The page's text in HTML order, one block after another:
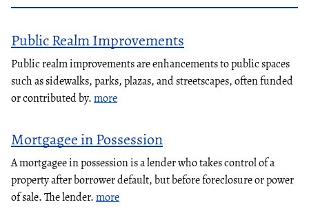
Public Realm Improvements
Public realm improvements are enhancements to public spaces
such as sidewalks, parks, plazas, and streetscapes, often funded
or contributed by.more
Mortgagee in Possession
A mortgagee in possession is a lender who takes control of a
property after borrower default, but before foreclosure or power
of sale. The lender.more